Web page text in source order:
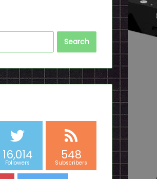
Search
for:
16,014
Followers
548
Subscribers